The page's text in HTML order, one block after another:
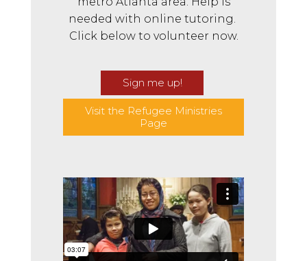
needed with online tutoring.
Click below to volunteer now.
Sign me up!
Visit the Refugee Ministries
Page